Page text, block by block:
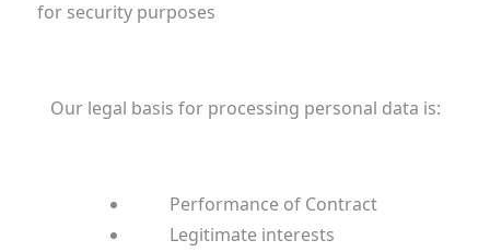
for security purposes
Our legal basis for processing personal data is:
Performance of Contract
Legitimate interests